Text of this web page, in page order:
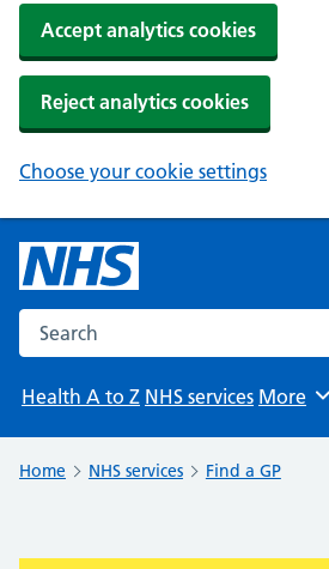
Accept analytics cookies
Reject analytics cookies
Choose your cookie settings
Search the NHS website
Health A to Z NHS services Browse
More
Home NHS services Find a GP